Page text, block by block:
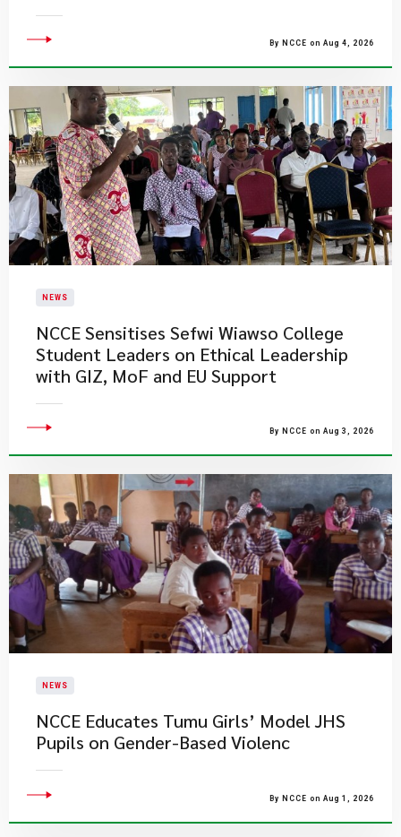
By NCCE on Aug 4, 2026
NEWS
NCCE Sensitises Sefwi Wiawso College
Student Leaders on Ethical Leadership
with GIZ, MoF and EU Support
By NCCE on Aug 3, 2026
NEWS
NCCE Educates Tumu Girls’ Model JHS
Pupils on Gender-Based Violenc
By NCCE on Aug 1, 2026